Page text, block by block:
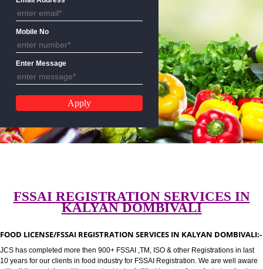
Email Address
Mobile No
Enter Message
FSSAI REGISTRATION SERVICES
KALYAN DOMBIVALI